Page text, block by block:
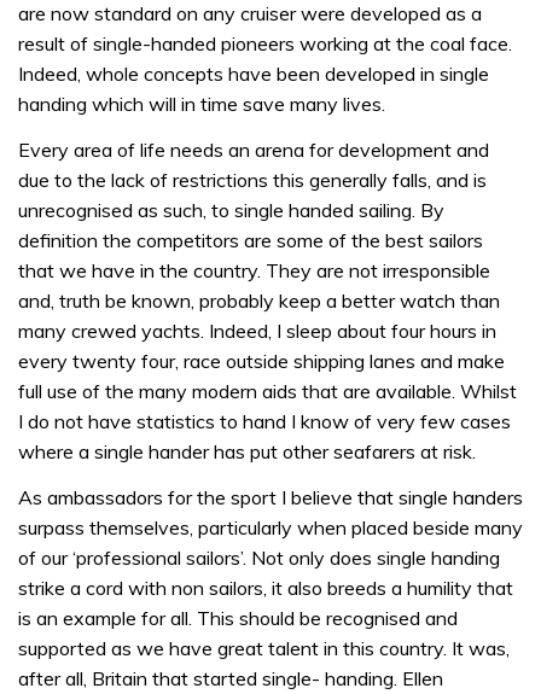
are now standard on any cruiser were developed as a
result of single-handed pioneers working at the coal face.
Indeed, whole concepts have been developed in single
handing which will in time save many lives.
Every area of life needs an arena for development and
due to the lack of restrictions this generally falls, and is
unrecognised as such, to single handed sailing. By
definition the competitors are some of the best sailors
that we have in the country. They are not irresponsible
and, truth be known, probably keep a better watch than
many crewed yachts. Indeed, I sleep about four hours in
every twenty four, race outside shipping lanes and make
full use of the many modern aids that are available. Whilst
I do not have statistics to hand I know of very few cases
where a single hander has put other seafarers at risk.
As ambassadors for the sport I believe that single handers
surpass themselves, particularly when placed beside many
of our ‘professional sailors’. Not only does single handing
strike a cord with non sailors, it also breeds a humility that
is an example for all. This should be recognised and
supported as we have great talent in this country. It was,
after all, Britain that started single- handing. Ellen